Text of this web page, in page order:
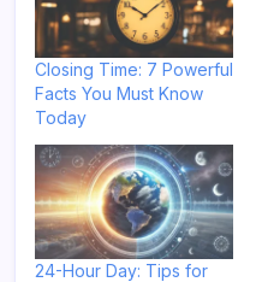
Closing Time: 7 Powerful
Facts You Must Know
Today
24-Hour Day: Tips for